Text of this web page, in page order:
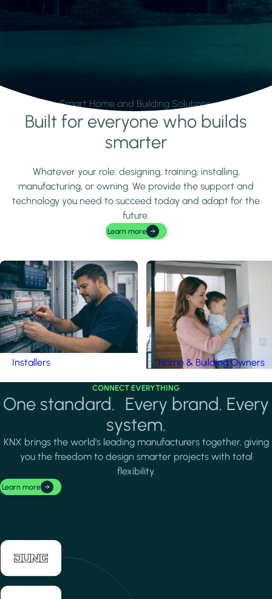
Smart Home and Building Solutions.
Learn moreBuilt for everyone who builds
smarter
Whatever your role: designing, training, installing,
manufacturing, or owning. We provide the support and
technology you need to succeed today and adapt for the
future.
Learn more
Installers Home & Building Owners
CONNECT EVERYTHING
One standard. Every brand. Every
system.
KNX brings the world's leading manufacturers together, giving
you the freedom to design smarter projects with total
flexibility.
Learn more